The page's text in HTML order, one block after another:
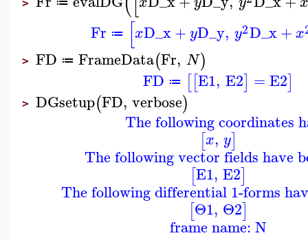
>
Fr ≔ [xD_x+yD_y, y2D_x+x
> FD ≔ FrameData(Fr, N)
FD ≔ [[E1, E2] =E2]
> DGsetup(FD, verbose)
The following coordinates
[x, y]
The following vector fields have
[E1, E2]
The following differential 1-forms
[Θ1, Θ2]
frame name: N